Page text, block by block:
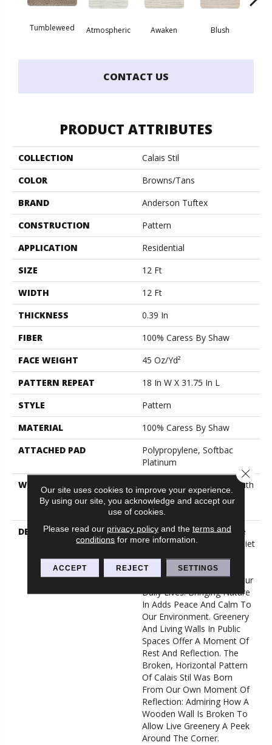
Tumbleweed Atmospheric Awaken Blush
CONTACT US
PRODUCT ATTRIBUTES
COLLECTION
Calais Stil
COLOR
Browns/Tans
BRAND
Anderson Tuftex
CONSTRUCTION
Pattern
APPLICATION
Residential
SIZE
12 Ft
WIDTH
12 Ft
THICKNESS
0.39 In
FIBER
100% Caress By Shaw
FACE WEIGHT
45 Oz/yd²
PATTERN REPEAT
18 In W X 31.75 In L
STYLE
Pattern
MATERIAL
100% Caress By Shaw
ATTACHED PAD
Polypropylene, Softbac
Platinum
WARRANTY
Shaw 20 Year Warranty With
Stairs, Shaw 20 Year
Warranty With Stairs
DESCRIPTION
Our Homes Have Become
Places Of Sanctuary, A Quiet
Space To Escape The
Technological And
Overstimulated Pace Of Our
Daily Lives. Bringing Nature
In Adds Peace And Calm To
Our Environment. Greenery
And Living Walls In Public
Spaces Offer A Moment Of
Rest And Reflection. The
Broken, Horizontal Pattern
Of Calais Stil Was Born
From Our Own Moment Of
Reflection: Admiring How A
Wooden Wall Is Broken To
Allow Live Greenery A Peek
Around The Corner.
Our site uses cookies to improve your experience.
By using our site, you acknowledge and accept our
use of cookies.
Please read our privacy policyand the terms and
conditions for more information.
ACCEPT REJECT SETTINGS
Close